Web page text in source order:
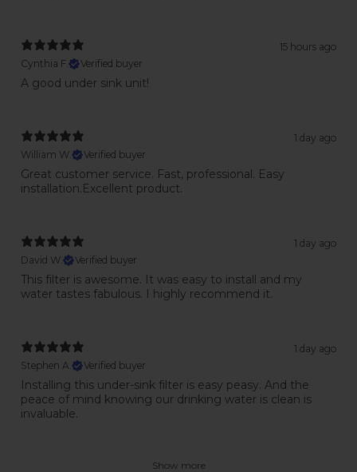
15 hours ago
Cynthia F.
Verified buyer
A good under sink unit!
1 day ago
William W.
Verified buyer
Great customer service. Fast, professional. Easy
installation.Excellent product.
1 day ago
David W.
Verified buyer
This filter is awesome. It was easy to install and my
water tastes fabulous. I highly recommend it.
1 day ago
Stephen A.
Verified buyer
Installing this under-sink filter is easy peasy. And the
peace of mind knowing our drinking water is clean is
invaluable.
Show more